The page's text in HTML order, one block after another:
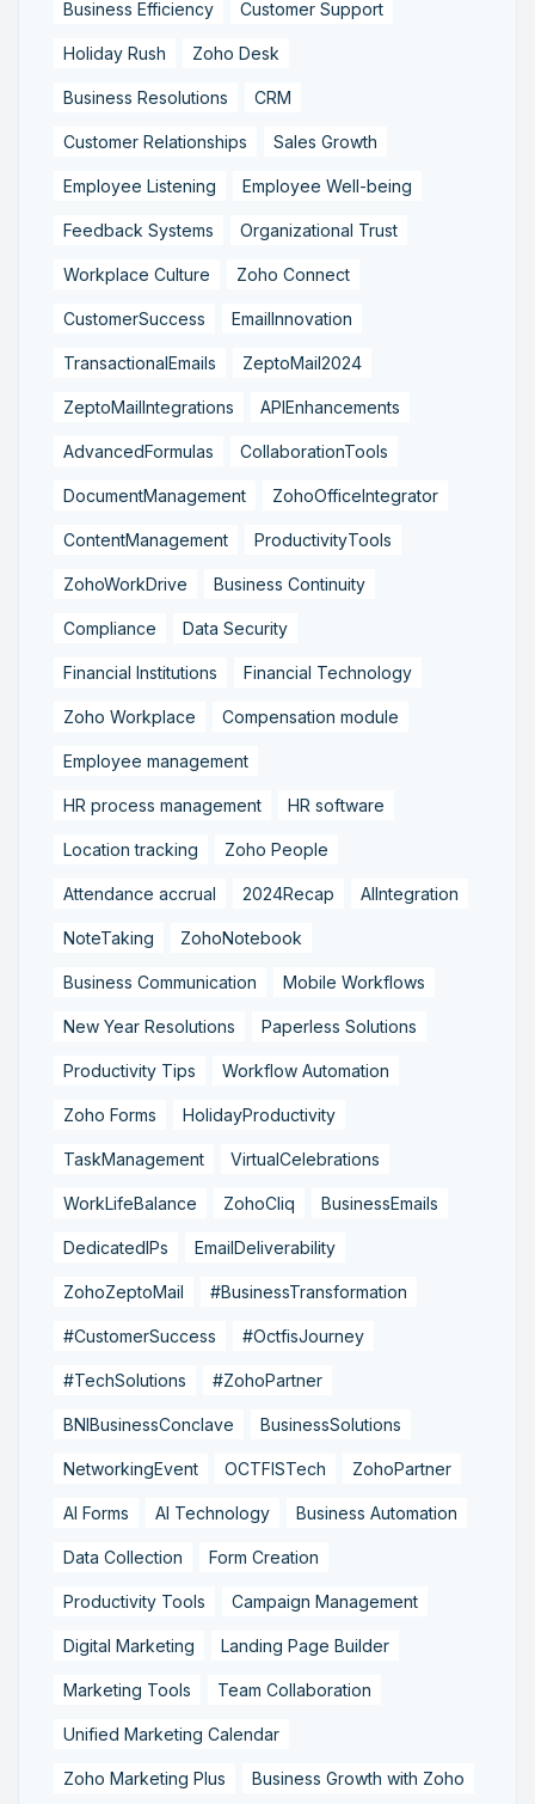
Business Efficiency Customer Support
Holiday Rush Zoho Desk
Business Resolutions CRM
Customer Relationships Sales Growth
Employee Listening Employee Well-being
Feedback Systems Organizational Trust
Workplace Culture Zoho Connect
CustomerSuccess EmailInnovation
TransactionalEmails ZeptoMail2024
ZeptoMailIntegrations APIEnhancements
AdvancedFormulas CollaborationTools
DocumentManagement ZohoOfficeIntegrator
ContentManagement ProductivityTools
ZohoWorkDrive Business Continuity
Compliance Data Security
Financial Institutions Financial Technology
Zoho Workplace Compensation module
Employee management
HR process management HR software
Location tracking Zoho People
Attendance accrual 2024Recap AIIntegration
NoteTaking ZohoNotebook
Business Communication Mobile Workflows
New Year Resolutions Paperless Solutions
Productivity Tips Workflow Automation
Zoho Forms HolidayProductivity
TaskManagement VirtualCelebrations
WorkLifeBalance ZohoCliq BusinessEmails
DedicatedIPs EmailDeliverability
ZohoZeptoMail #BusinessTransformation
#CustomerSuccess #OctfisJourney
#TechSolutions #ZohoPartner
BNIBusinessConclave BusinessSolutions
NetworkingEvent OCTFISTech ZohoPartner
AI Forms AI Technology Business Automation
Data Collection Form Creation
Productivity Tools Campaign Management
Digital Marketing Landing Page Builder
Marketing Tools Team Collaboration
Unified Marketing Calendar
Zoho Marketing Plus Business Growth with Zoho